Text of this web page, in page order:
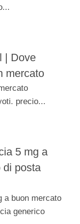
| Dove
mercato
precio...
5 mg a
di posta
a buon mercato
generico